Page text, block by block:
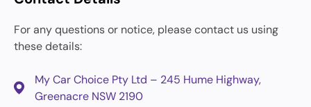
For any questions or notice, please contact us using
these details:
My Car Choice Pty Ltd – 245 Hume Highway,
Greenacre NSW 2190